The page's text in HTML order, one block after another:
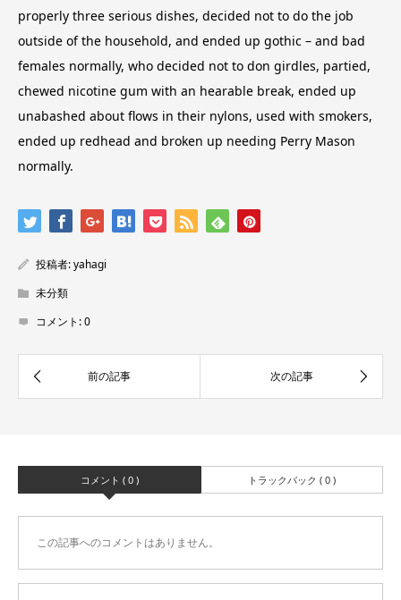
properly three serious dishes, decided not to do the job
outside of the household, and ended up gothic – and bad
females normally, who decided not to don girdles, partied,
chewed nicotine gum with an hearable break, ended up
unabashed about flows in their nylons, used with smokers,
ended up redhead and broken up needing Perry Mason
normally.
投稿者:yahagi
未分類
コメント:0
コメント ( 0 ) トラックバック ( 0 )
この記事へのコメントはありません。